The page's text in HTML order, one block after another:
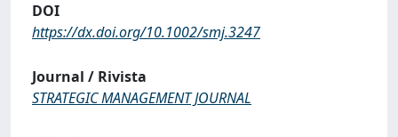
DOI
https://dx.doi.org/10.1002/smj.3247
Journal / Rivista
STRATEGIC MANAGEMENT JOURNAL